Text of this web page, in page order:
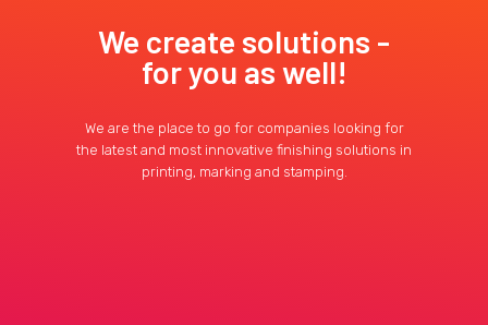
We create solutions -
for you as well!
We are the place to go for companies looking for
the latest and most innovative finishing solutions in
printing, marking and stamping.